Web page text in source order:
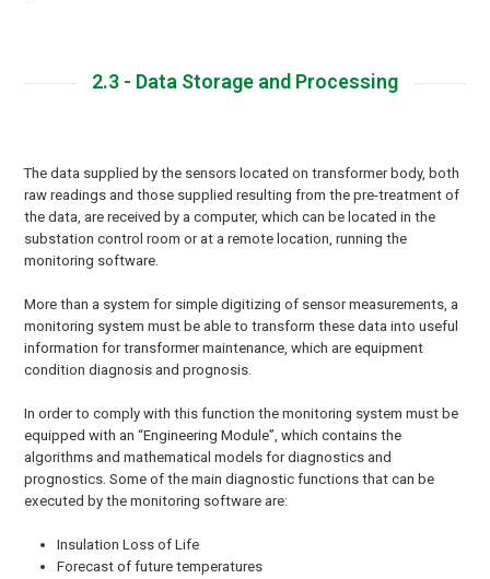
2.3 - Data Storage and Processing
The data supplied by the sensors located on transformer body, both
raw readings and those supplied resulting from the pre-treatment of
the data, are received by a computer, which can be located in the
substation control room or at a remote location, running the
monitoring software.
More than a system for simple digitizing of sensor measurements, a
monitoring system must be able to transform these data into useful
information for transformer maintenance, which are equipment
condition diagnosis and prognosis.
In order to comply with this function the monitoring system must be
equipped with an “Engineering Module”, which contains the
algorithms and mathematical models for diagnostics and
prognostics. Some of the main diagnostic functions that can be
executed by the monitoring software are:
Insulation Loss of Life
Forecast of future temperatures